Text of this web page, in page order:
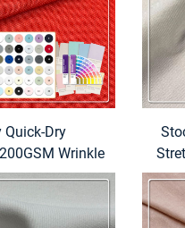
Quick-Dry
Wrinkle
Spandex